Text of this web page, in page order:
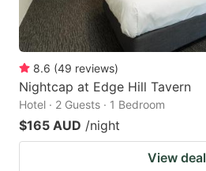
keyboard
shortcuts
for
changing
dates.
8.6 (49 reviews)
Nightcap at Edge Hill Tavern
Hotel · 2 Guests · 1 Bedroom
$165 AUD /night
View deal